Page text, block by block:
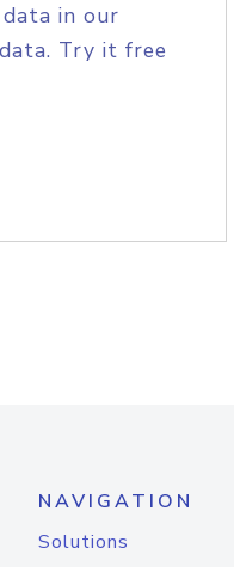
in our
Try it free
NAVIGATION
Solutions